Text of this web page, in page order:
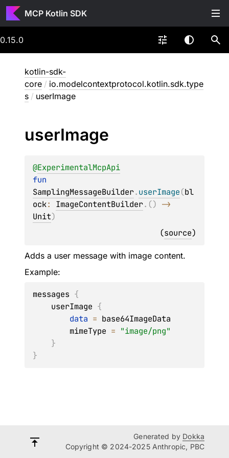
MCP Kotlin SDK
0.15.0
kotlin-sdk-
core / io.modelcontextprotocol.kotlin.sdk.type
s / userImage
userImage
@ExperimentalMcpApi
SamplingMessageBuilder.userImage(bl
ock: ImageContentBuilder. ()
Unit)
(source)
Adds a user message with image content.
Example:
messages {
    userImage
{
data = base64ImageData
        mimeType
= "image/png"
}
}
Generated by Dokka
Copyright © 2024-2025 Anthropic, PBC